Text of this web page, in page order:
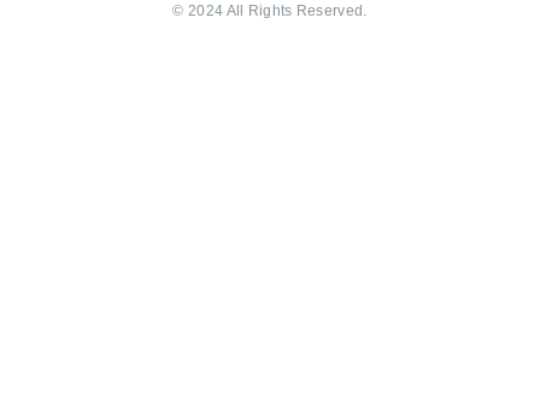
© 2024 All Rights Reserved.